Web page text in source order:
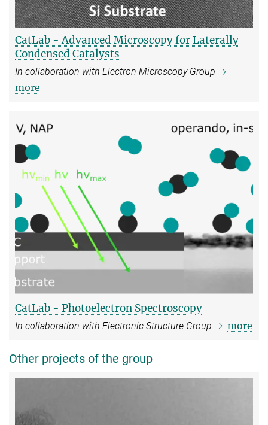
CatLab - Advanced Microscopy for Laterally
Condensed Catalysts
In collaboration with Electron Microscopy Group
more
CatLab - Photoelectron Spectroscopy
In collaboration with Electronic Structure Group more
Other projects of the group